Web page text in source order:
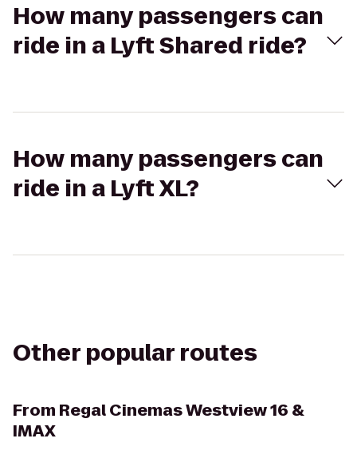
How many passengers can
ride in a Lyft Shared ride?
How many passengers can
ride in a Lyft XL?
Other popular routes
From Regal Cinemas Westview 16 &
IMAX